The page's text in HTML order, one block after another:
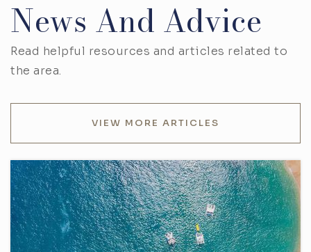
News And Advice
Read helpful resources and articles related to
the area.
VIEW MORE ARTICLES